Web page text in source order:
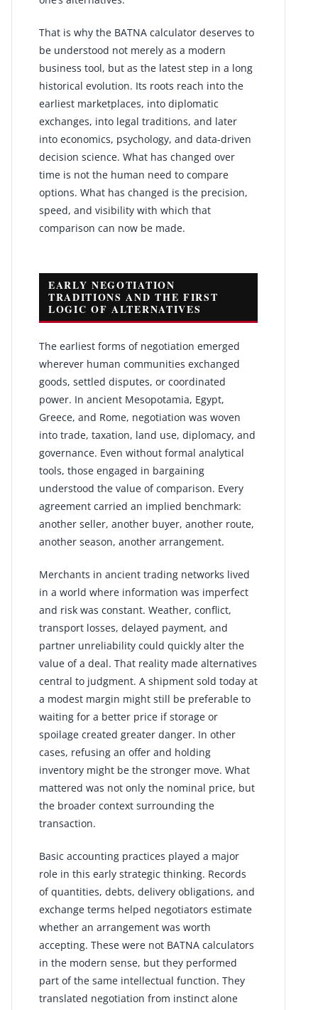
That is why the BATNA calculator deserves to
be understood not merely as a modern
business tool, but as the latest step in a long
historical evolution. Its roots reach into the
earliest marketplaces, into diplomatic
exchanges, into legal traditions, and later
into economics, psychology, and data-driven
decision science. What has changed over
time is not the human need to compare
options. What has changed is the precision,
speed, and visibility with which that
comparison can now be made.
EARLY NEGOTIATION
TRADITIONS AND THE FIRST
LOGIC OF ALTERNATIVES
The earliest forms of negotiation emerged
wherever human communities exchanged
goods, settled disputes, or coordinated
power. In ancient Mesopotamia, Egypt,
Greece, and Rome, negotiation was woven
into trade, taxation, land use, diplomacy, and
governance. Even without formal analytical
tools, those engaged in bargaining
understood the value of comparison. Every
agreement carried an implied benchmark:
another seller, another buyer, another route,
another season, another arrangement.
Merchants in ancient trading networks lived
in a world where information was imperfect
and risk was constant. Weather, conflict,
transport losses, delayed payment, and
partner unreliability could quickly alter the
value of a deal. That reality made alternatives
central to judgment. A shipment sold today at
a modest margin might still be preferable to
waiting for a better price if storage or
spoilage created greater danger. In other
cases, refusing an offer and holding
inventory might be the stronger move. What
mattered was not only the nominal price, but
the broader context surrounding the
transaction.
Basic accounting practices played a major
role in this early strategic thinking. Records
of quantities, debts, delivery obligations, and
exchange terms helped negotiators estimate
whether an arrangement was worth
accepting. These were not BATNA calculators
in the modern sense, but they performed
part of the same intellectual function. They
translated negotiation from instinct alone